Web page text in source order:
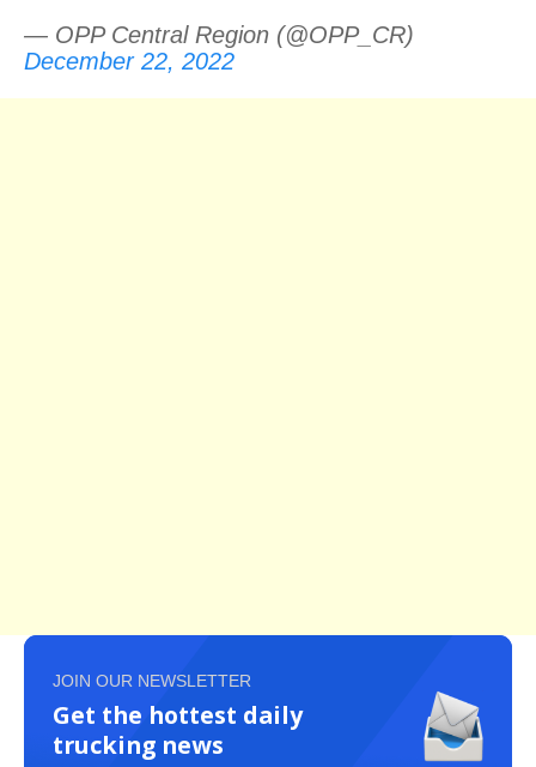
— OPP Central Region (@OPP_CR)
December 22, 2022
JOIN OUR NEWSLETTER
Get the hottest daily
trucking news